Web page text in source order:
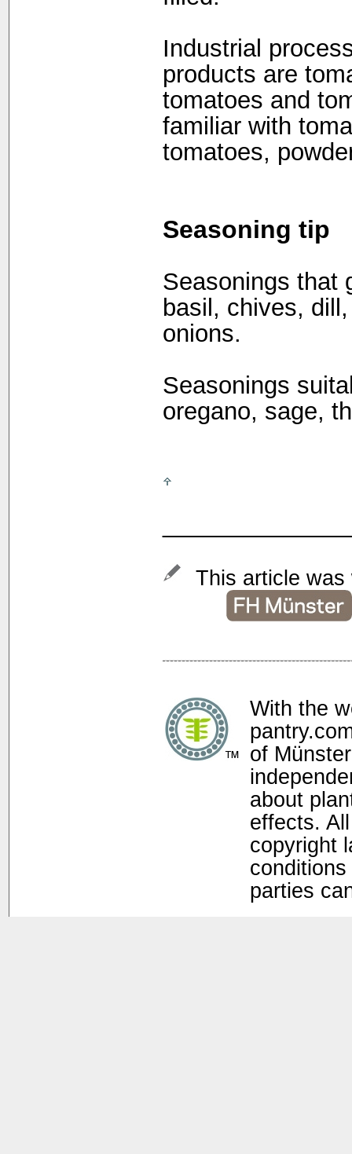
Industrial
products are
tomatoes and
familiar with
tomatoes,
Seasoning tip
Seasonings that
basil, chives,
onions.
Seasonings
oregano, sage,
This article was
With the
of
about
effects.
copyright
parties